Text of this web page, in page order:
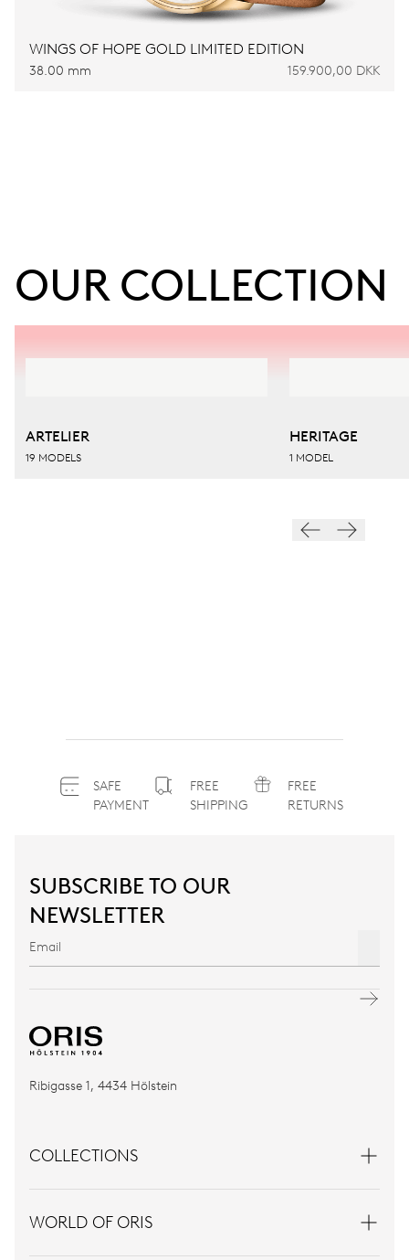
WINGS OF HOPE GOLD LIMITED EDITION
38.00 mm 159.900,00 DKK
OUR COLLECTION
ARTELIER
19 MODELS
HERITAGE
1 MODEL
SAFE
PAYMENT
FREE
SHIPPING
FREE
RETURNS
SUBSCRIBE TO OUR
NEWSLETTER
Ribigasse 1, 4434 Hölstein
COLLECTIONS
WORLD OF ORIS